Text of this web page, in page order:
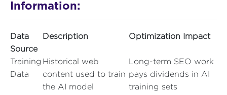
Information:
Data
Source
Description Optimization Impact
Training
Data
Historical web
content used to train
the AI model
Long-term SEO work
pays dividends in AI
training sets